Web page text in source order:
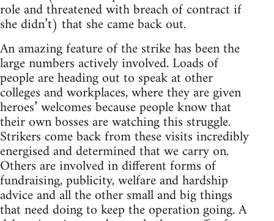
role and threatened with breach of contract if
she didn’t) that she came back out.
An amazing feature of the strike has been the
large numbers actively involved. Loads of
people are heading out to speak at other
colleges and workplaces, where they are given
heroes’ welcomes because people know that
their own bosses are watching this struggle.
Strikers come back from these visits incredibly
energised and determined that we carry on.
Others are involved in different forms of
fundraising, publicity, welfare and hardship
advice and all the other small and big things
that need doing to keep the operation going. A